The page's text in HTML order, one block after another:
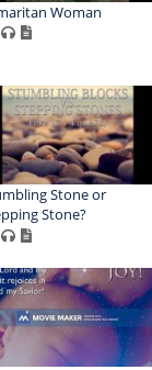
Woman
Stone or
Stone?